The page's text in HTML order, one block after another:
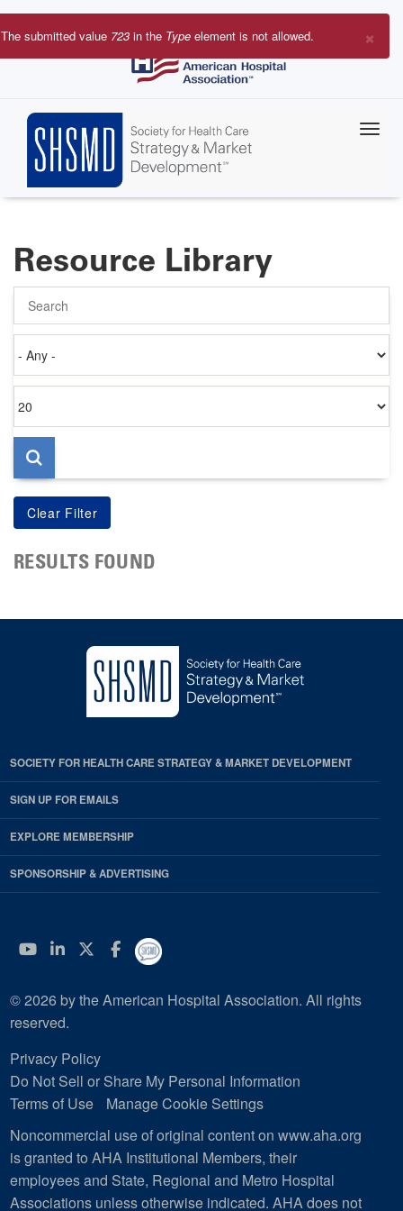
Skip
to
×
Error
The submitted value 723 in the Type element is not allowed.
Resource Library
on
per
page
RESULTS FOUND
SOCIETY FOR HEALTH CARE STRATEGY & MARKET DEVELOPMENT
SIGN UP FOR EMAILS
EXPLORE MEMBERSHIP
SPONSORSHIP & ADVERTISING
YouTube
Linkedin
Twitter
Facebook
© 2026 by the American Hospital Association. All rights
reserved.
Privacy Policy
Do Not Sell or Share My Personal Information
Terms of Use
Manage Cookie Settings
Noncommercial use of original content on www.aha.org
is granted to AHA Institutional Members, their
employees and State, Regional and Metro Hospital
Associations unless otherwise indicated. AHA does not